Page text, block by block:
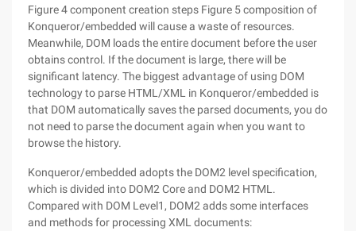
Figure 4 component creation steps Figure 5 composition of
Konqueror/embedded will cause a waste of resources.
Meanwhile, DOM loads the entire document before the user
obtains control. If the document is large, there will be
significant latency. The biggest advantage of using DOM
technology to parse HTML/XML in Konqueror/embedded is
that DOM automatically saves the parsed documents, you do
not need to parse the document again when you want to
browse the history.
Konqueror/embedded adopts the DOM2 level specification,
which is divided into DOM2 Core and DOM2 HTML.
Compared with DOM Level1, DOM2 adds some interfaces
and methods for processing XML documents: